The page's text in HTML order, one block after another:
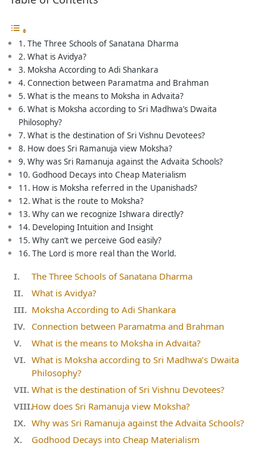
The Three Schools of Sanatana Dharma
What is Avidya?
Moksha According to Adi Shankara
Connection between Paramatma and Brahman
What is the means to Moksha in Advaita?
What is Moksha according to Sri Madhwa’s Dwaita
Philosophy?
What is the destination of Sri Vishnu Devotees?
How does Sri Ramanuja view Moksha?
Why was Sri Ramanuja against the Advaita Schools?
Godhood Decays into Cheap Materialism
How is Moksha referred in the Upanishads?
What is the route to Moksha?
Why can we recognize Ishwara directly?
Developing Intuition and Insight
Why can’t we perceive God easily?
The Lord is more real than the World.
The Three Schools of Sanatana Dharma
What is Avidya?
Moksha According to Adi Shankara
Connection between Paramatma and Brahman
What is the means to Moksha in Advaita?
What is Moksha according to Sri Madhwa’s Dwaita
Philosophy?
What is the destination of Sri Vishnu Devotees?
How does Sri Ramanuja view Moksha?
Why was Sri Ramanuja against the Advaita Schools?
Godhood Decays into Cheap Materialism